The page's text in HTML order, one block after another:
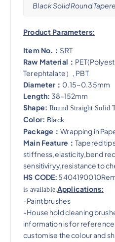
Black Solid Round
Product Parameters:
Item No.： SRT
Raw Material：
Terephtalate）, PBT
Diameter： 0.15~0.35mm
Length: 38-152mm
Shape: Round Straight Solid
Color: Black
Package：Wrapping in
Main Feature： Tapered
stiffness,elasticity,bend
sensitiviryy,resistance to
HS CODE:
is available.Applications:
-Paint brushes
-House hold cleaning
information is for reference
customise the colour and